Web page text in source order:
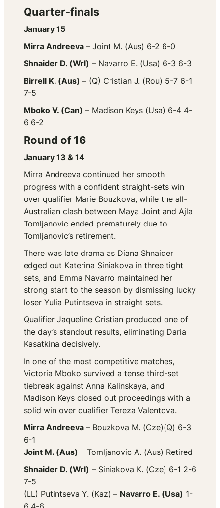
Quarter-finals
January 15
Mirra Andreeva – Joint M. (Aus) 6-2 6-0
Shnaider D. (Wrl) – Navarro E. (Usa) 6-3 6-3
Birrell K. (Aus) – (Q) Cristian J. (Rou) 5-7 6-1
7-5
Mboko V. (Can) – Madison Keys (Usa) 6-4 4-
6 6-2
Round of 16
January 13 & 14
Mirra Andreeva continued her smooth
progress with a confident straight-sets win
over qualifier Marie Bouzkova, while the all-
Australian clash between Maya Joint and Ajla
Tomljanovic ended prematurely due to
Tomljanovic’s retirement.
There was late drama as Diana Shnaider
edged out Katerina Siniakova in three tight
sets, and Emma Navarro maintained her
strong start to the season by dismissing lucky
loser Yulia Putintseva in straight sets.
Qualifier Jaqueline Cristian produced one of
the day’s standout results, eliminating Daria
Kasatkina decisively.
In one of the most competitive matches,
Victoria Mboko survived a tense third-set
tiebreak against Anna Kalinskaya, and
Madison Keys closed out proceedings with a
solid win over qualifier Tereza Valentova.
Mirra Andreeva – Bouzkova M. (Cze)(Q) 6-3
6-1
Joint M. (Aus) – Tomljanovic A. (Aus) Retired
Shnaider D. (Wrl) – Siniakova K. (Cze) 6-1 2-6
7-5
(LL) Putintseva Y. (Kaz) – Navarro E. (Usa) 1-